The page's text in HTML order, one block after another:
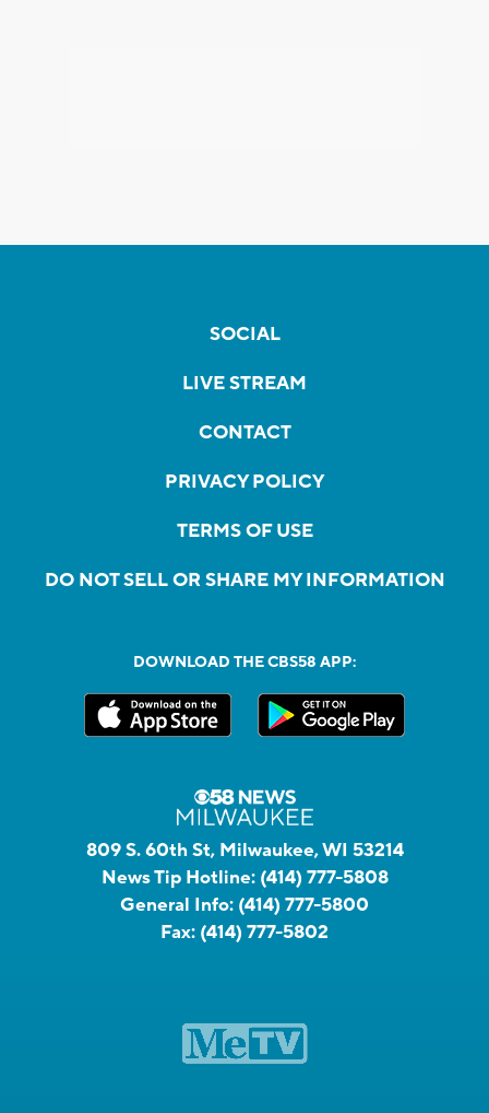
SOCIAL
LIVE STREAM
CONTACT
PRIVACY POLICY
TERMS OF USE
DO NOT SELL OR SHARE MY INFORMATION
DOWNLOAD THE CBS58 APP:
809 S. 60th St, Milwaukee, WI 53214
News Tip Hotline: (414) 777-5808
General Info: (414) 777-5800
Fax: (414) 777-5802